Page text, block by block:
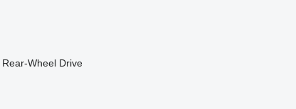
Rear-Wheel Drive